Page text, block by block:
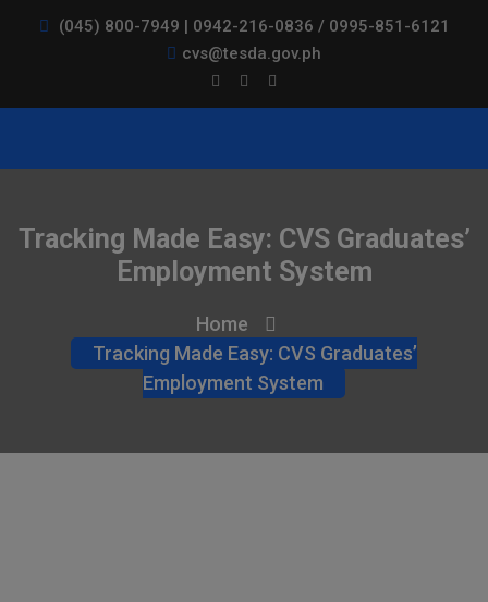
(045) 800-7949 | 0942-216-0836 / 0995-851-6121
cvs@tesda.gov.ph
Tracking Made Easy: CVS Graduates’
Employment System
Home
Tracking Made Easy: CVS Graduates’
Employment System